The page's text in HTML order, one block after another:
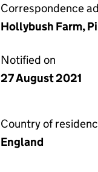
Correspondence
Hollybush Farm,
Notified on
27 August 2021
Country of
England